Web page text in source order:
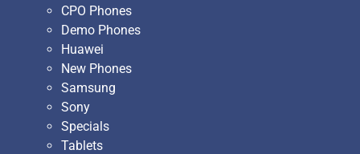
CPO Phones
Demo Phones
Huawei
New Phones
Samsung
Sony
Specials
Tablets